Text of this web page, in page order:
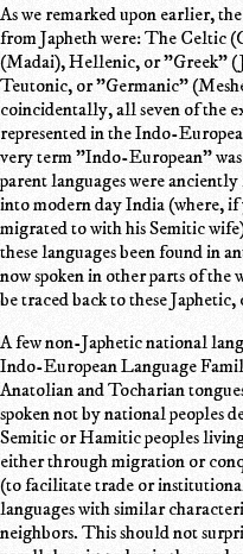
As we remarked upon earlier,
from Japheth were: The Celtic
(Madai), Hellenic, or "Greek"
Teutonic, or "Germanic"
coincidentally, all seven of the
represented in the Indo-
very term "Indo-European"
parent languages were
into modern day India (where,
migrated to with his Semitic
these languages been found in
now spoken in other parts of
be traced back to these
A few non-Japhetic national
Indo-European Language
Anatolian and Tocharian
spoken not by national peoples
Semitic or Hamitic peoples
either through migration or
(to facilitate trade or
languages with similar
neighbors. This should not